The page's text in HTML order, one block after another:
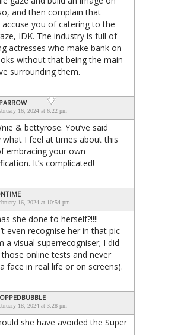
and then complain that
accuse you of catering to the
IDK. The industry is full of
actresses who make bank on
without that being the main
surrounding them.
16, 2024 at 6:22 pm
& bettyrose. You’ve said
what I feel at times about this
embracing your own
It’s complicated!
16, 2024 at 10:54 pm
she done to herself?!!!!
even recognise her in that pic
a visual superrecogniser; I did
online tests and never
face in real life or on screens).
18, 2024 at 3:28 pm
she have avoided the Super